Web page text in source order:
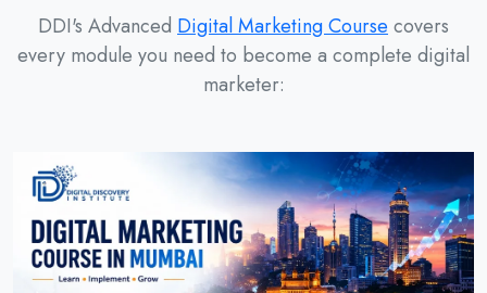
DDI's Advanced Digital Marketing Coursecovers
every module you need to become a complete digital
marketer: